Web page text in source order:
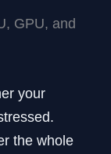
GPU, and
your
the whole